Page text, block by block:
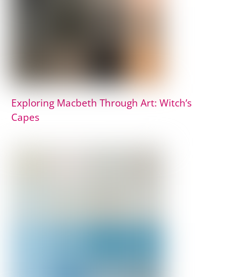
Exploring Macbeth Through Art: Witch’s
Capes